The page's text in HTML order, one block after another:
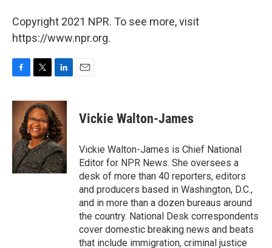
Copyright 2021 NPR. To see more, visit
https://www.npr.org.
c
e
o
o
k
i
t
t
e
r
n
k
e
d
I
n
Vickie Walton-James
Vickie Walton-James is Chief National
Editor for NPR News. She oversees a
desk of more than 40 reporters, editors
and producers based in Washington, D.C.,
and in more than a dozen bureaus around
the country. National Desk correspondents
cover domestic breaking news and beats
that include immigration, criminal justice